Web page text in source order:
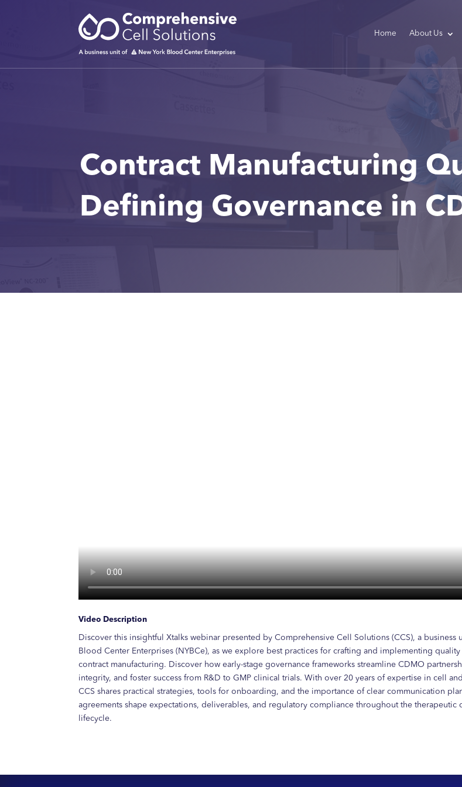
Home About Us
Contract Manufacturing
Defining Governance in
Video Description
Discover this insightful Xtalks webinar presented by Comprehensive Cell Solutions (CCS), a business
Blood Center Enterprises (NYBCe), as we explore best practices for crafting and implementing quality
contract manufacturing. Discover how early-stage governance frameworks streamline CDMO
integrity, and foster success from R&D to GMP clinical trials. With over 20 years of expertise in cell
CCS shares practical strategies, tools for onboarding, and the importance of clear communication
agreements shape expectations, deliverables, and regulatory compliance throughout the therapeutic
lifecycle.